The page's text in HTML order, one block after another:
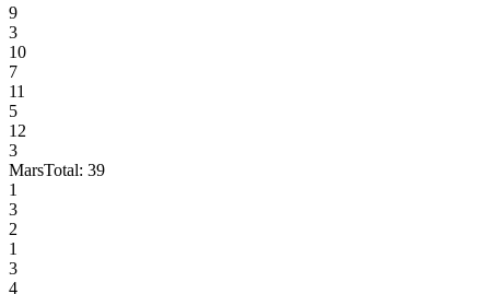
9
3
10
7
11
5
12
3
MarsTotal: 39
1
3
2
1
3
4